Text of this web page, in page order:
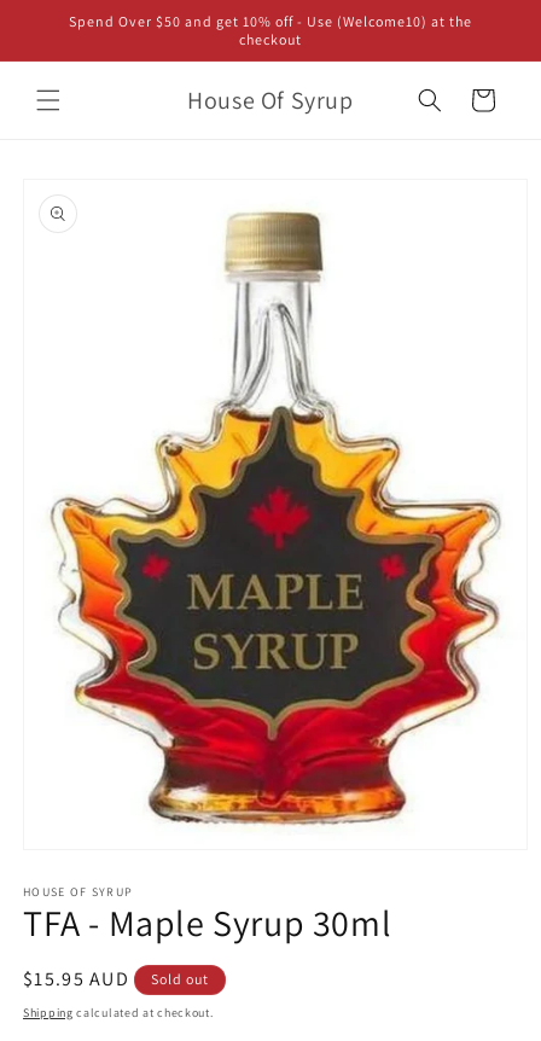
Skip to
content
Spend Over $50 and get 10% off - Use (Welcome10) at the
checkout
House Of Syrup Cart
product
information
1
in
modal
HOUSE OF SYRUP
TFA - Maple Syrup 30ml
Regular
price
$15.95 AUD Sold out
Shipping calculated at checkout.